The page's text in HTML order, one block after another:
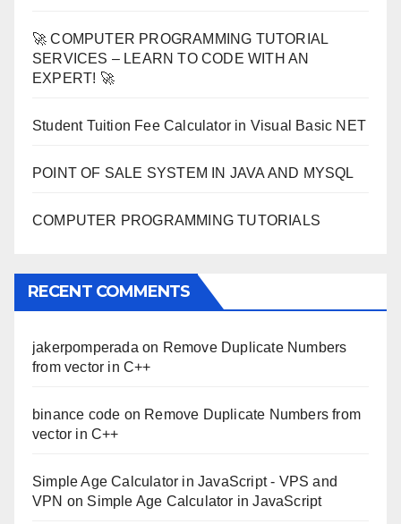
🚀 COMPUTER PROGRAMMING TUTORIAL
SERVICES – LEARN TO CODE WITH AN
EXPERT! 🚀
Student Tuition Fee Calculator in Visual Basic NET
POINT OF SALE SYSTEM IN JAVA AND MYSQL
COMPUTER PROGRAMMING TUTORIALS
RECENT COMMENTS
jakerpomperada on Remove Duplicate Numbers
from vector in C++
binance code on Remove Duplicate Numbers from
vector in C++
Simple Age Calculator in JavaScript - VPS and
VPN on Simple Age Calculator in JavaScript